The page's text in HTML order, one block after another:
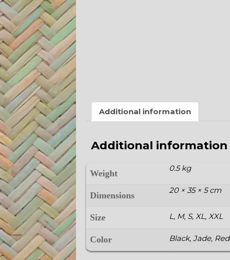
Additional information
Additional information
Weight
0.5 kg
Dimensions
20 × 35 × 5 cm
Size L, M, S, XL, XXL
Color Black, Jade, Red